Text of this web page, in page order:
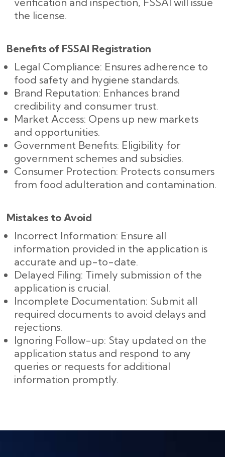
the license.
Benefits of FSSAI Registration
Legal Compliance: Ensures adherence to
food safety and hygiene standards.
Brand Reputation: Enhances brand
credibility and consumer trust.
Market Access: Opens up new markets
and opportunities.
Government Benefits: Eligibility for
government schemes and subsidies.
Consumer Protection: Protects consumers
from food adulteration and contamination.
Mistakes to Avoid
Incorrect Information: Ensure all
information provided in the application is
accurate and up-to-date.
Delayed Filing: Timely submission of the
application is crucial.
Incomplete Documentation: Submit all
required documents to avoid delays and
rejections.
Ignoring Follow-up: Stay updated on the
application status and respond to any
queries or requests for additional
information promptly.